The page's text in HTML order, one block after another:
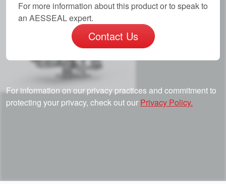
For more information about this product or to speak to
an AESSEAL expert.
Contact Us
For information on our privacy practices and commitment to
protecting your privacy, check out our Privacy Policy.